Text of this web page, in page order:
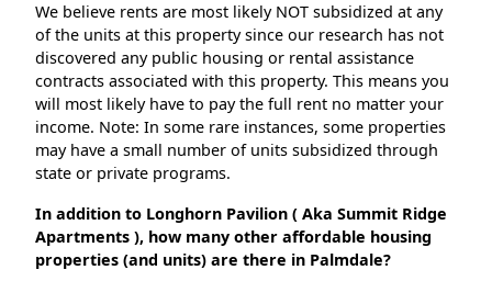
We believe rents are most likely NOT subsidized at any
of the units at this property since our research has not
discovered any public housing or rental assistance
contracts associated with this property. This means you
will most likely have to pay the full rent no matter your
income. Note: In some rare instances, some properties
may have a small number of units subsidized through
state or private programs.
In addition to Longhorn Pavilion ( Aka Summit Ridge
Apartments ), how many other affordable housing
properties (and units) are there in Palmdale?